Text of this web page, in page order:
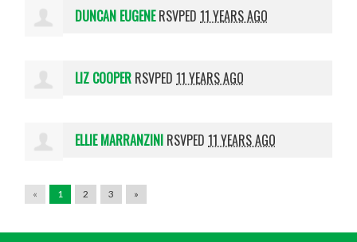
DUNCAN EUGENERSVPED11 YEARS AGO
LIZ COOPER RSVPED11 YEARS AGO
ELLIE MARRANZINI RSVPED11 YEARS AGO
« 1 2 3 »